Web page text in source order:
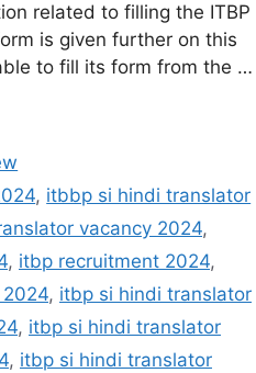
related to filling the ITBP
is given further on this
to fill its form from the …
, itbbp si hindi translator
vacancy 2024,
, itbp recruitment 2024,
, itbp si hindi translator
, itbp si hindi translator
, itbp si hindi translator